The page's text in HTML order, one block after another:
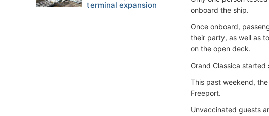
onboard the ship.
Once onboard,
their party, as well as
on the open deck.
Grand Classica
This past weekend,
Freeport.
Unvaccinated guests
terminal expansion